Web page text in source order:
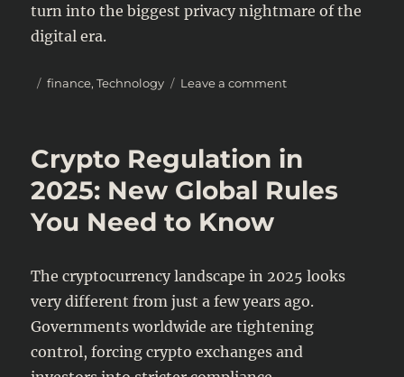
turn into the biggest privacy nightmare of the
digital era.
Posted
Categories
finance,Technology Leave a commenton
or
Legal
Crypto Regulation in
2025: New Global Rules
You Need to Know
The cryptocurrency landscape in 2025 looks
very different from just a few years ago.
Governments worldwide are tightening
control, forcing crypto exchanges and